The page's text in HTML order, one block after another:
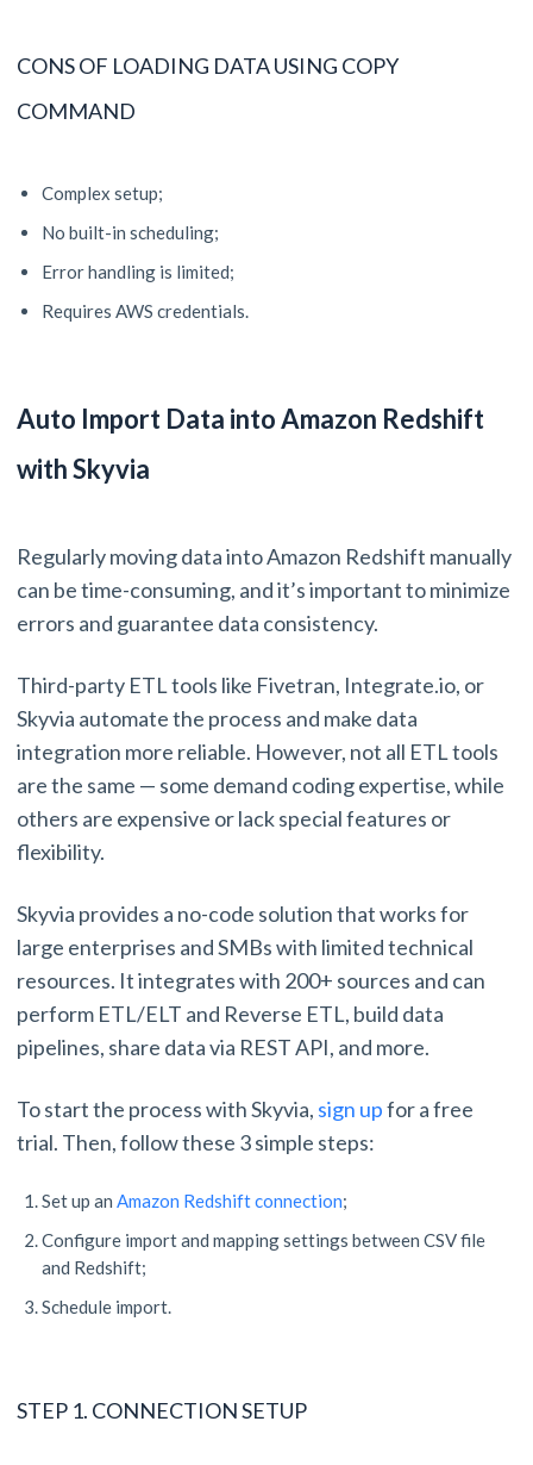
CONS OF LOADING DATA USING COPY
COMMAND
Complex setup;
No built-in scheduling;
Error handling is limited;
Requires AWS credentials.
Auto Import Data into Amazon Redshift
with Skyvia
Regularly moving data into Amazon Redshift manually
can be time-consuming, and it’s important to minimize
errors and guarantee data consistency.
Third-party ETL tools like Fivetran, Integrate.io, or
Skyvia automate the process and make data
integration more reliable. However, not all ETL tools
are the same — some demand coding expertise, while
others are expensive or lack special features or
flexibility.
Skyvia provides a no-code solution that works for
large enterprises and SMBs with limited technical
resources. It integrates with 200+ sources and can
perform ETL/ELT and Reverse ETL, build data
pipelines, share data via REST API, and more.
To start the process with Skyvia, sign upfor a free
trial. Then, follow these 3 simple steps:
Set up an Amazon Redshift connection;
Configure import and mapping settings between CSV file
and Redshift;
Schedule import.
STEP 1. CONNECTION SETUP